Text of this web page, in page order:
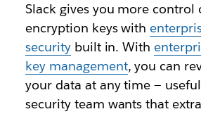
Slack gives you more control
encryption keys with
securitybuilt in. With
key management, you can
your data at any time —
security team wants that